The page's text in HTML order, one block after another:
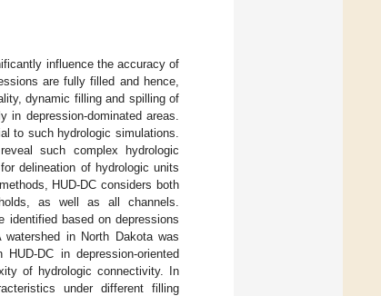
influence the accuracy of
are fully filled and hence,
dynamic filling and spilling of
depression-dominated areas.
to such hydrologic simulations.
such complex hydrologic
delineation of hydrologic units
HUD-DC considers both
as well as all channels.
identified based on depressions
in North Dakota was
DC in depression-oriented
of hydrologic connectivity. In
under different filling